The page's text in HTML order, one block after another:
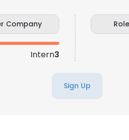
Company
Intern3
Sign Up